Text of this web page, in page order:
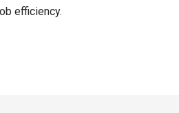
efficiency.